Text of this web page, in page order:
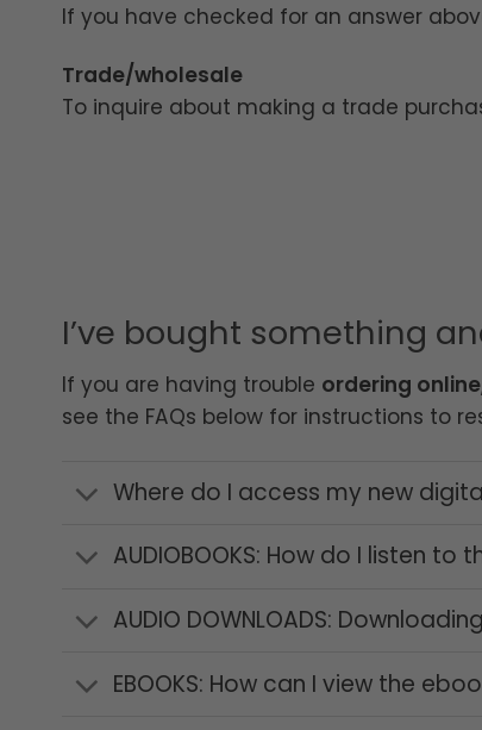
If you have checked for an answer
Trade/wholesale
To inquire about making a trade
I’ve bought something
If you are having trouble ordering online
see the FAQs below for instructions to
Where do I access my new
AUDIOBOOKS: How do I listen
AUDIO DOWNLOADS:
EBOOKS: How can I view the